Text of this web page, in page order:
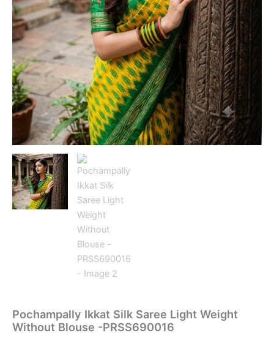
Pochampally Ikkat Silk Saree Light Weight
Without Blouse -PRSS690016